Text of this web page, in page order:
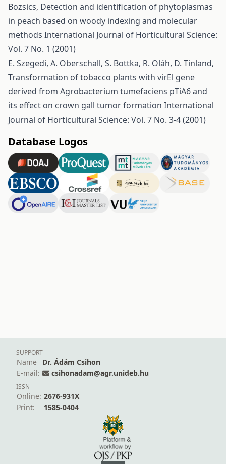
Bozsics, Detection and identification of phytoplasmas
in peach based on woody indexing and molecular
methods International Journal of Horticultural Science:
Vol. 7 No. 1 (2001)
E. Szegedi, A. Oberschall, S. Bottka, R. Oláh, D. Tinland,
Transformation of tobacco plants with virEl gene
derived from Agrobacterium tumefaciens pTiA6 and
its effect on crown gall tumor formation International
Journal of Horticultural Science: Vol. 7 No. 3-4 (2001)
Database Logos
SUPPORT
Name
Dr. Ádám Csihon
E-mail:
csihonadam@agr.unideb.hu
ISSN
Online: 2676-931X
Print:
1585-0404